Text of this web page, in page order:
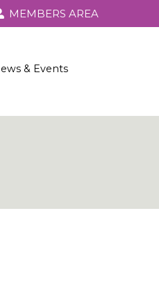
MEMBERS AREA
& Events